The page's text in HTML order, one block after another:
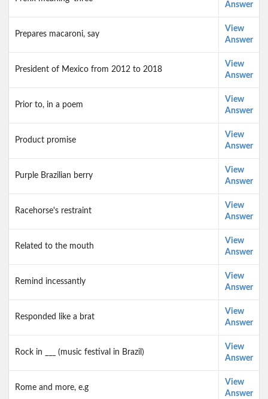
Answer
Prepares macaroni, say
View
Answer
President of Mexico from 2012 to 2018
View
Answer
Prior to, in a poem
View
Answer
Product promise
View
Answer
Purple Brazilian berry
View
Answer
Racehorse's restraint
View
Answer
Related to the mouth
View
Answer
Remind incessantly
View
Answer
Responded like a brat
View
Answer
Rock in ___ (music festival in Brazil)
View
Answer
Rome and more, e.g
View
Answer